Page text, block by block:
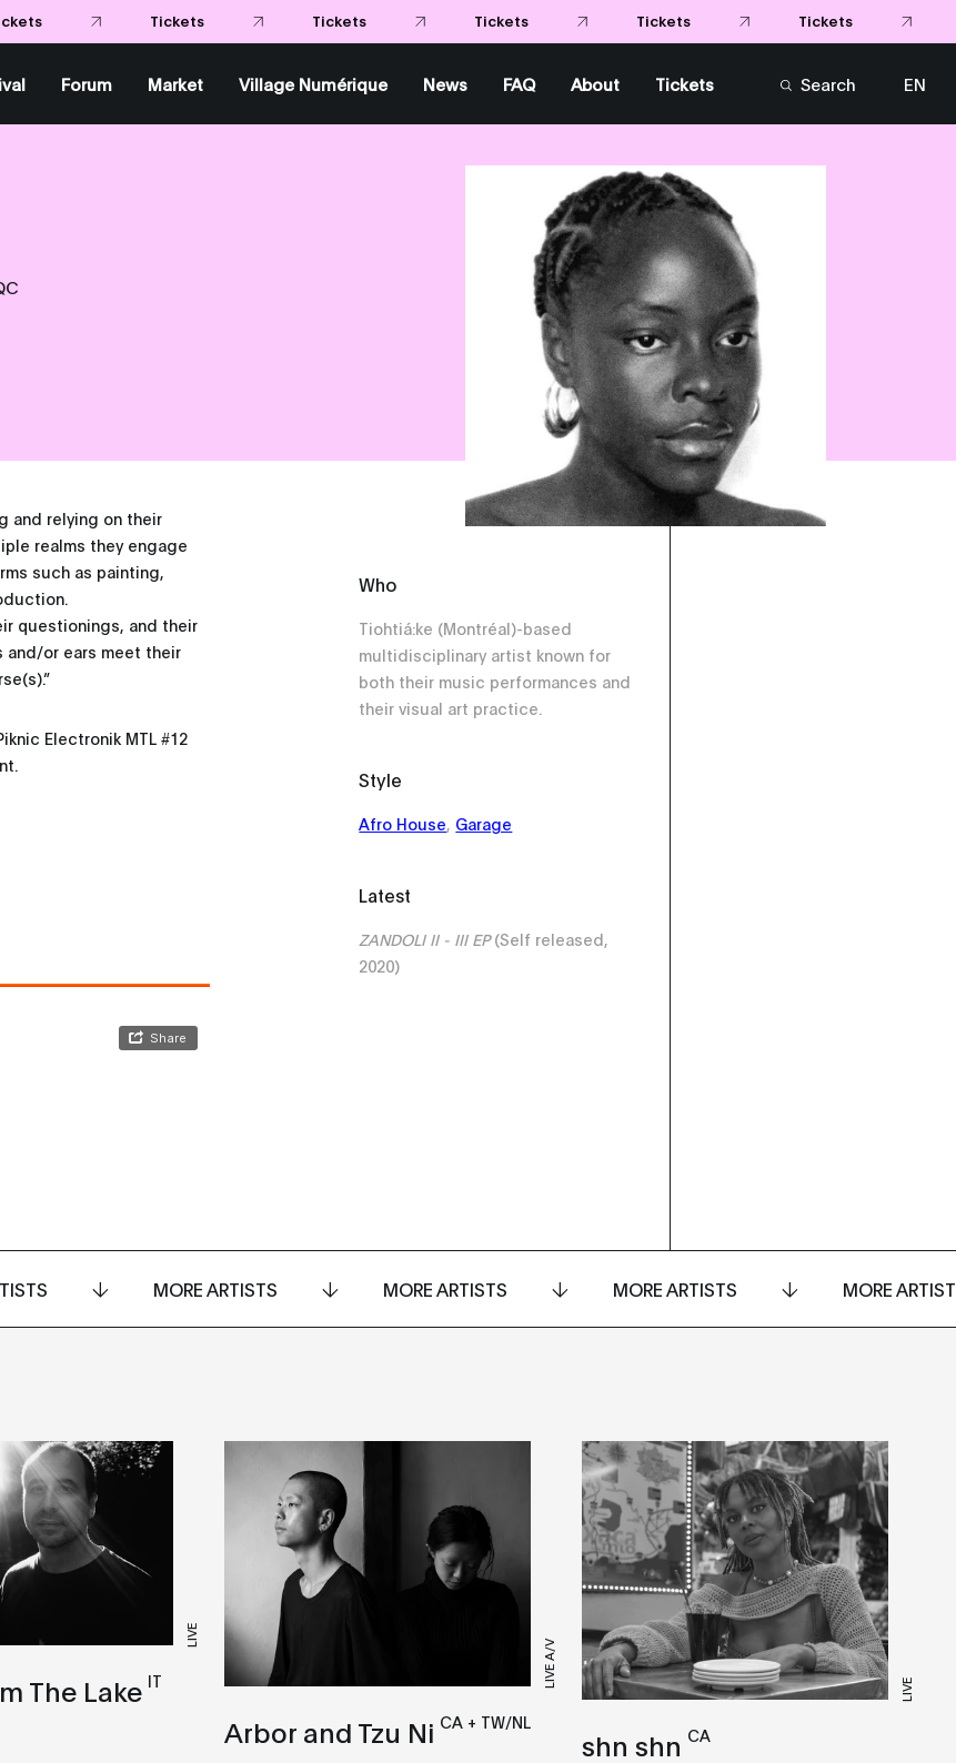
Tickets Tickets Tickets Tickets Tickets
Forum Market Village Numérique News FAQ About Tickets Search
EN
and relying on their
realms they engage
such as painting,
questionings, and their
and/or ears meet their
Electronik MTL #12
Who
Tiohtiá:ke (Montréal)-based
multidisciplinary artist known for
both their music performances and
their visual art practice.
Style
Afro House, Garage
Latest
ZANDOLI II - III EP(Self released,
2020)
MORE ARTISTS MORE ARTISTS MORE ARTISTS MORE
LIVE
The Lake IT LIVE A/V
Arbor and Tzu Ni CA + TW/NL
LIVE
shn shn CA